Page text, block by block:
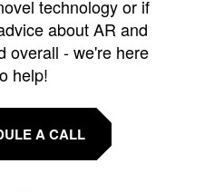
technology or if
about AR and
overall - we're here
help!
A CALL